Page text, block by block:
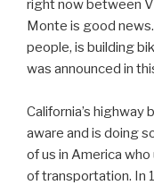
right now between
Monte is good news.
people, is building
was announced in
California’s highway
aware and is doing
of us in America
of transportation. In